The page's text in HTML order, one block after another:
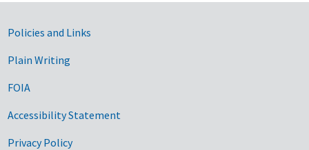
Government Links
Policies and Links
Plain Writing
FOIA
Accessibility Statement
Privacy Policy